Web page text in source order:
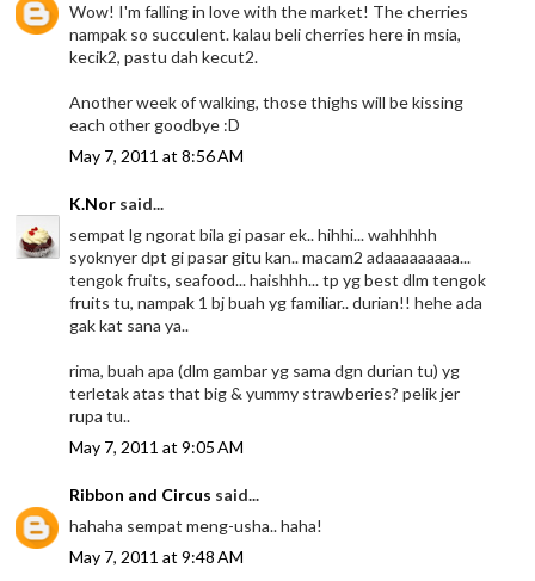
Wow! I'm falling in love with the market! The cherries
nampak so succulent. kalau beli cherries here in msia,
kecik2, pastu dah kecut2.
Another week of walking, those thighs will be kissing
each other goodbye :D
May 7, 2011 at 8:56 AM
K.Nor said...
sempat lg ngorat bila gi pasar ek.. hihhi... wahhhhh
syoknyer dpt gi pasar gitu kan.. macam2 adaaaaaaaaa...
tengok fruits, seafood... haishhh... tp yg best dlm tengok
fruits tu, nampak 1 bj buah yg familiar.. durian!! hehe ada
gak kat sana ya..
rima, buah apa (dlm gambar yg sama dgn durian tu) yg
terletak atas that big & yummy strawberies? pelik jer
rupa tu..
May 7, 2011 at 9:05 AM
Ribbon and Circus said...
hahaha sempat meng-usha.. haha!
May 7, 2011 at 9:48 AM